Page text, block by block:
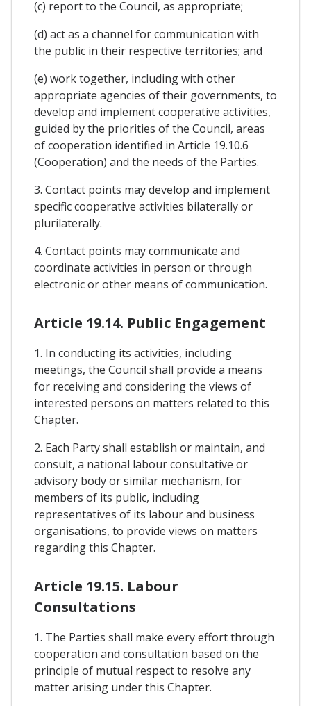
(c) report to the Council, as appropriate;
(d) act as a channel for communication with
the public in their respective territories; and
(e) work together, including with other
appropriate agencies of their governments, to
develop and implement cooperative activities,
guided by the priorities of the Council, areas
of cooperation identified in Article 19.10.6
(Cooperation) and the needs of the Parties.
3. Contact points may develop and implement
specific cooperative activities bilaterally or
plurilaterally.
4. Contact points may communicate and
coordinate activities in person or through
electronic or other means of communication.
Article 19.14. Public Engagement
1. In conducting its activities, including
meetings, the Council shall provide a means
for receiving and considering the views of
interested persons on matters related to this
Chapter.
2. Each Party shall establish or maintain, and
consult, a national labour consultative or
advisory body or similar mechanism, for
members of its public, including
representatives of its labour and business
organisations, to provide views on matters
regarding this Chapter.
Article 19.15. Labour
Consultations
1. The Parties shall make every effort through
cooperation and consultation based on the
principle of mutual respect to resolve any
matter arising under this Chapter.